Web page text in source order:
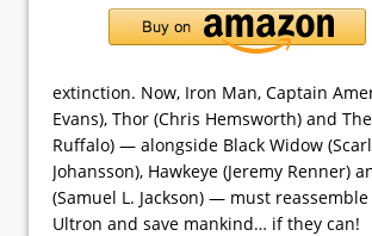
extinction. Now, Iron Man, Captain
Evans), Thor (Chris Hemsworth) and
Ruffalo) — alongside Black Widow
Johansson), Hawkeye (Jeremy Renner)
(Samuel L. Jackson) — must
Ultron and save mankind… if they can!